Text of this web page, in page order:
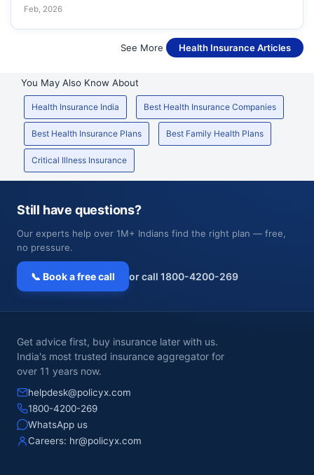
Feb, 2026
See More Health Insurance Articles
You May Also Know About
Health Insurance India Best Health Insurance Companies
Best Health Insurance Plans Best Family Health Plans
Critical Illness Insurance
Still have questions?
Our experts help over 1M+ Indians find the right plan — free,
no pressure.
📞 Book a free call or call 1800-4200-269
Get advice first, buy insurance later with us.
India's most trusted insurance aggregator for
over 11 years now.
helpdesk@policyx.com
1800-4200-269
WhatsApp us
Careers: hr@policyx.com